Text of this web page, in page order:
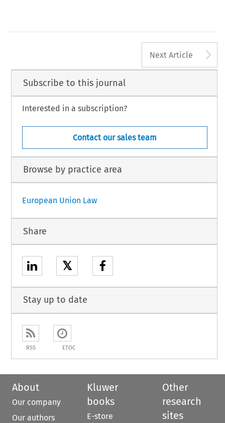
Next Article
Subscribe to this journal
Interested in a subscription?
Contact our sales team
Browse by practice area
European Union Law
Share
𝕏
Stay up to date
RSS ETOC
About
Our company
Our authors
Kluwer
books
E-store
Other
research
sites